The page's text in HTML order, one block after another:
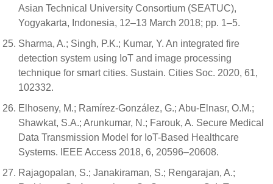
Asian Technical University Consortium (SEATUC),
Yogyakarta, Indonesia, 12–13 March 2018; pp. 1–5.
Sharma, A.; Singh, P.K.; Kumar, Y. An integrated fire
detection system using IoT and image processing
technique for smart cities. Sustain. Cities Soc. 2020, 61,
102332.
Elhoseny, M.; Ramírez-González, G.; Abu-Elnasr, O.M.;
Shawkat, S.A.; Arunkumar, N.; Farouk, A. Secure Medical
Data Transmission Model for IoT-Based Healthcare
Systems. IEEE Access 2018, 6, 20596–20608.
Rajagopalan, S.; Janakiraman, S.; Rengarajan, A.;